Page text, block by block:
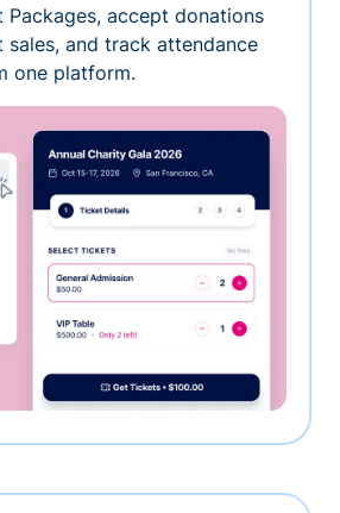
accept donations
and track attendance
one platform.